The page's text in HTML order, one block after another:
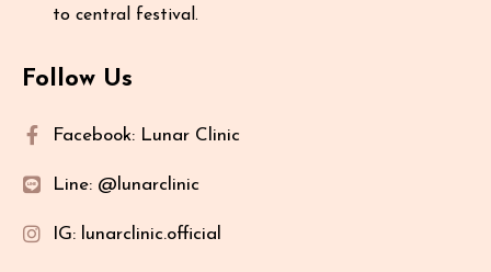
to central festival.
Follow Us
Facebook: Lunar Clinic
Line: @lunarclinic
IG: lunarclinic.official